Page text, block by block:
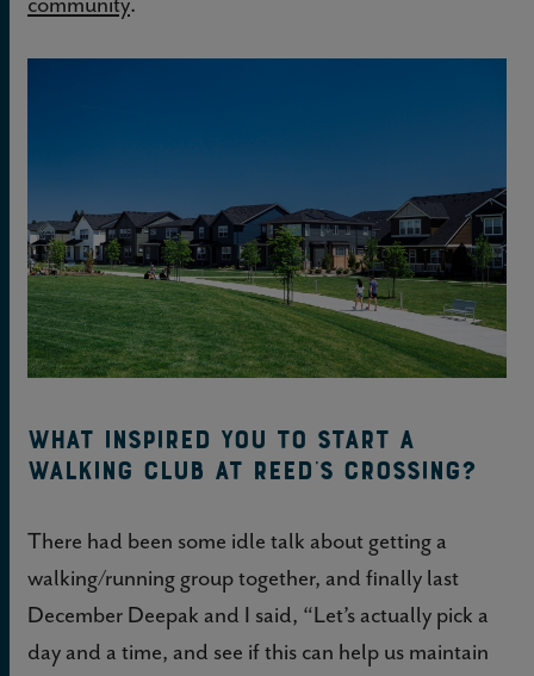
What inspired you to start a
walking club at Reed’s Crossing?
There had been some idle talk about getting a
walking/running group together, and finally last
December Deepak and I said, “Let’s actually pick a
day and a time, and see if this can help us maintain